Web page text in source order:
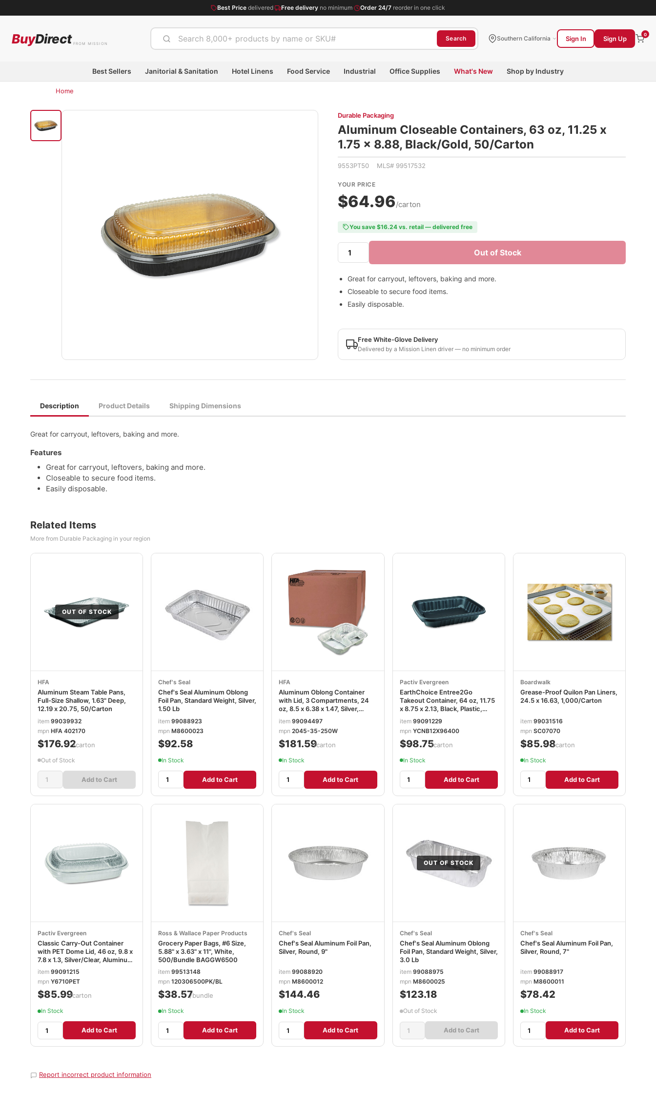
Best Price delivered· Free delivery no minimum· Order 24/7 reorder in one click
BuyDirect FROM MISSION
Search Southern California Sign In Sign Up
0
Best Sellers Janitorial & Sanitation Hotel Linens Food Service Industrial Office Supplies What's New Shop by Industry
Home
Durable Packaging
Aluminum Closeable Containers, 63 oz, 11.25 x
1.75 x 8.88, Black/Gold, 50/Carton
9553PT50 MLS# 99517532
YOUR PRICE
$64.96/carton
You save $16.24 vs. retail — delivered free
Out of Stock
Great for carryout, leftovers, baking and more.
Closeable to secure food items.
Easily disposable.
Free White-Glove Delivery
Delivered by a Mission Linen driver — no minimum order
Description Product Details Shipping Dimensions
Great for carryout, leftovers, baking and more.
Features
Great for carryout, leftovers, baking and more.
Closeable to secure food items.
Easily disposable.
Related Items
More from Durable Packaging in your region
OUT OF STOCK
HFA
Aluminum Steam Table Pans,
Full-Size Shallow, 1.63" Deep,
12.19 x 20.75, 50/Carton
item 99039932
mpn HFA 402170
$176.92/carton
Out of Stock
Add to Cart
Chef's Seal
Chef's Seal Aluminum Oblong
Foil Pan, Standard Weight, Silver,
1.50 Lb
item99088923
mpnM8600023
$92.58
In Stock
Add to Cart
HFA
Aluminum Oblong Container
with Lid, 3 Compartments, 24
oz, 8.5 x 6.38 x 1.47, Silver,
item99094497
mpn2045-35-250W
$181.59/carton
In Stock
Add to Cart
Pactiv Evergreen
EarthChoice Entree2Go
Takeout Container, 64 oz, 11.75
x 8.75 x 2.13, Black, Plastic,
PCTYCNB12X96400
item 99091229
mpn YCNB12X96400
$98.75/carton
In Stock
Add to Cart
Boardwalk
Grease-Proof Quilon Pan Liners,
24.5 x 16.63, 1,000/Carton
item 99031516
mpn SC07070
$85.98/carton
In Stock
Add to Cart
Pactiv Evergreen
Classic Carry-Out Container
with PET Dome Lid, 46 oz, 9.8 x
7.8 x 1.3, Silver/Clear, Aluminum,
50/Carton PCTY6710PET
item 99091215
mpn Y6710PET
$85.99/carton
In Stock
Add to Cart
Ross & Wallace Paper Products
Grocery Paper Bags, #6 Size,
5.88" x 3.63" x 11", White,
500/Bundle BAGGW6500
item99513148
mpn120306500PK/BL
$38.57/bundle
In Stock
Add to Cart
Chef's Seal
Chef's Seal Aluminum Foil Pan,
Silver, Round, 9"
item99088920
mpnM8600012
$144.46
In Stock
Add to Cart
OUT OF STOCK
Chef's Seal
Chef's Seal Aluminum Oblong
Foil Pan, Standard Weight, Silver,
3.0 Lb
item 99088975
mpn M8600025
$123.18
Out of Stock
Add to Cart
Chef's Seal
Chef's Seal Aluminum Foil Pan,
Silver, Round, 7"
item 99088917
mpn M8600011
$78.42
In Stock
Add to Cart
Report incorrect product information